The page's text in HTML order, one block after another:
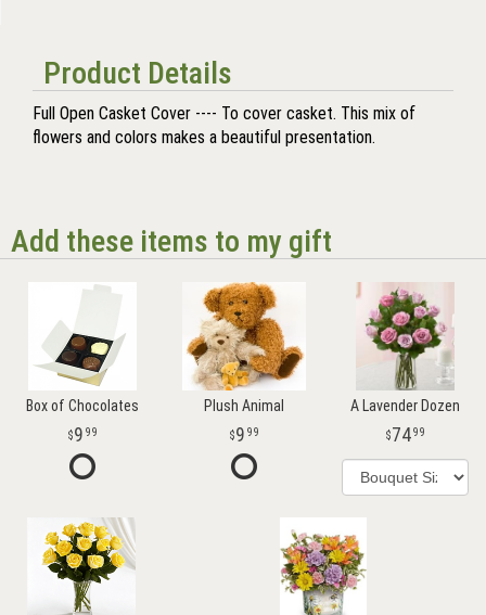
Product Details
Full Open Casket Cover ---- To cover casket. This mix of
flowers and colors makes a beautiful presentation.
Add these items to my gift
Box of Chocolates
9 99
Plush Animal
9 99
A Lavender Dozen
7499